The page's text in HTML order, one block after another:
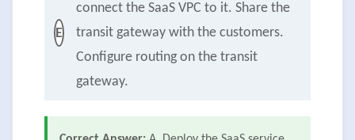
E
connect the SaaS VPC to it. Share the
transit gateway with the customers.
Configure routing on the transit
gateway.